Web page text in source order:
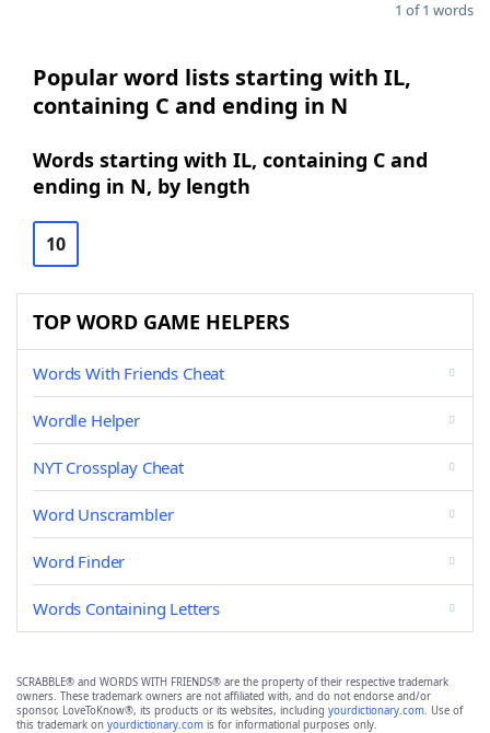
1 of 1 words
Popular word lists starting with IL,
containing C and ending in N
Words starting with IL, containing C and
ending in N, by length
10
TOP WORD GAME HELPERS
Words With Friends Cheat
Wordle Helper
NYT Crossplay Cheat
Word Unscrambler
Word Finder
Words Containing Letters
SCRABBLE® and WORDS WITH FRIENDS® are the property of their respective trademark
owners. These trademark owners are not affiliated with, and do not endorse and/or
sponsor, LoveToKnow®, its products or its websites, including yourdictionary.com. Use of
this trademark on yourdictionary.com is for informational purposes only.